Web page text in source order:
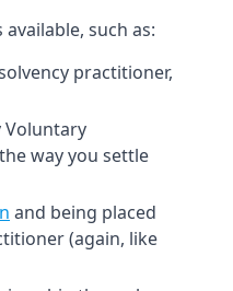
such as:
practitioner,
Voluntary
way you settle
and being placed
(again, like